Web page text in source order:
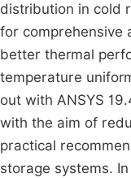
distribution in cold
for comprehensive
better thermal
temperature
out with ANSYS
with the aim of
practical
storage systems.